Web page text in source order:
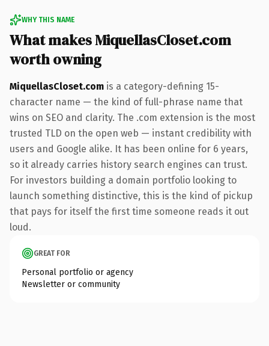
WHY THIS NAME
What makes MiquellasCloset.com
worth owning
MiquellasCloset.com is a category-defining 15-
character name — the kind of full-phrase name that
wins on SEO and clarity. The .com extension is the most
trusted TLD on the open web — instant credibility with
users and Google alike. It has been online for 6 years,
so it already carries history search engines can trust.
For investors building a domain portfolio looking to
launch something distinctive, this is the kind of pickup
that pays for itself the first time someone reads it out
loud.
GREAT FOR
Personal portfolio or agency
Newsletter or community